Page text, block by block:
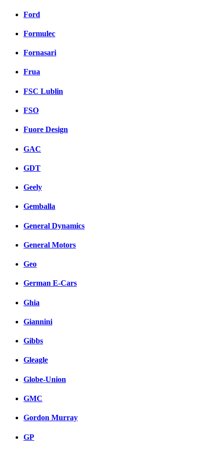
Ford
Formulec
Fornasari
Frua
FSC Lublin
FSO
Fuore Design
GAC
GDT
Geely
Gemballa
General Dynamics
General Motors
Geo
German E-Cars
Ghia
Giannini
Gibbs
Gleagle
Globe-Union
GMC
Gordon Murray
GP